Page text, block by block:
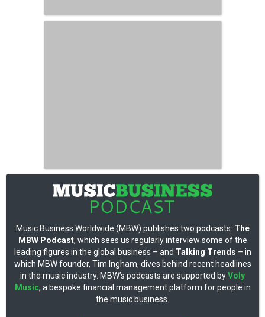
Music Business Worldwide (MBW) publishes two podcasts: The
MBW Podcast, which sees us regularly interview some of the
leading figures in the global business – and Talking Trends – in
which MBW founder, Tim Ingham, dives behind recent headlines
in the music industry. MBW’s podcasts are supported byVoly
Music, a bespoke financial management platform for people in
the music business.